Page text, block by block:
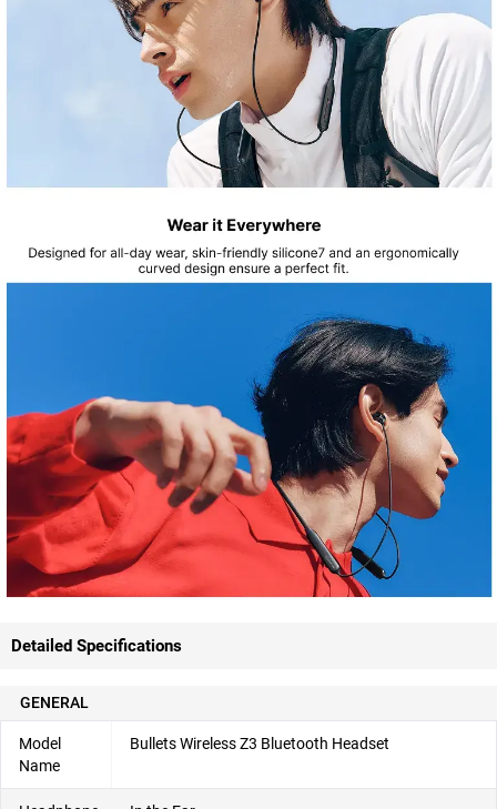
Detailed Specifications
GENERAL
Model
Name
Bullets Wireless Z3 Bluetooth Headset